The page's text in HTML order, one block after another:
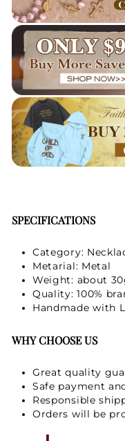
SPECIFICATIONS
Category:
Metarial: Metal
Weight: about
Quality: 100%
Handmade with
WHY CHOOSE US
Great quality
Safe payment
Responsible
Orders will be